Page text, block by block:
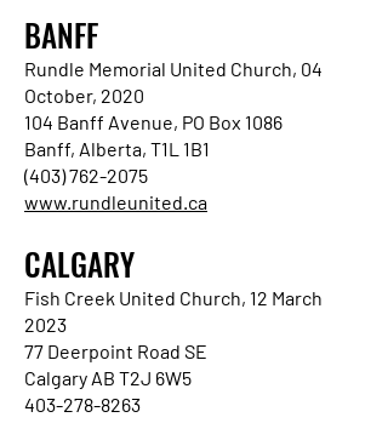
BANFF
Rundle Memorial United Church, 04
October, 2020
104 Banff Avenue, PO Box 1086
Banff, Alberta, T1L 1B1
(403) 762-2075
www.rundleunited.ca
CALGARY
Fish Creek United Church, 12 March
2023
77 Deerpoint Road SE
Calgary AB T2J 6W5
403-278-8263